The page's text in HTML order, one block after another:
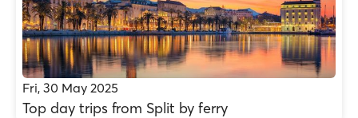
Fri, 30 May 2025
Top day trips from Split by ferry